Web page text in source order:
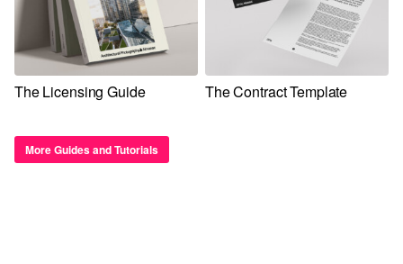
The Licensing Guide The Contract Template
More Guides and Tutorials